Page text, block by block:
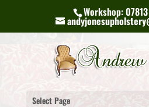
Workshop:
Select Page